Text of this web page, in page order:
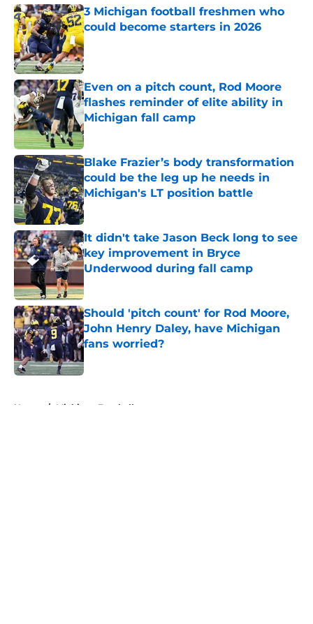
3 Michigan football freshmen who
could become starters in 2026
Published by on Invalid Date
Even on a pitch count, Rod Moore
flashes reminder of elite ability in
Michigan fall camp
Published by on Invalid Date
Blake Frazier’s body transformation
could be the leg up he needs in
Michigan's LT position battle
Published by on Invalid Date
It didn't take Jason Beck long to see
key improvement in Bryce
Underwood during fall camp
Published by on Invalid Date
Should 'pitch count' for Rod Moore,
John Henry Daley, have Michigan
fans worried?
Home / Michigan Football